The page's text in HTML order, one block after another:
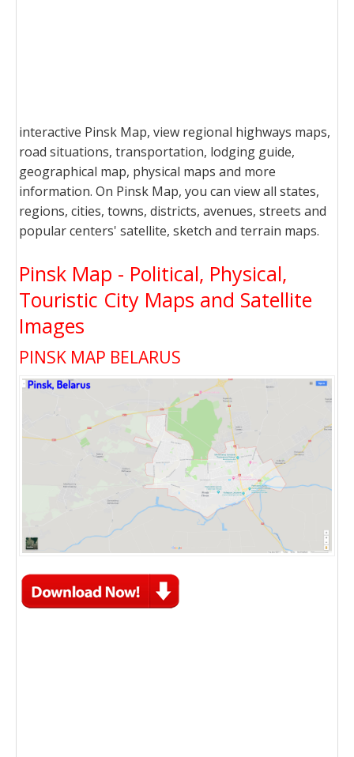
interactive Pinsk Map, view regional highways maps,
road situations, transportation, lodging guide,
geographical map, physical maps and more
information. On Pinsk Map, you can view all states,
regions, cities, towns, districts, avenues, streets and
popular centers' satellite, sketch and terrain maps.
Pinsk Map - Political, Physical,
Touristic City Maps and Satellite
Images
PINSK MAP BELARUS